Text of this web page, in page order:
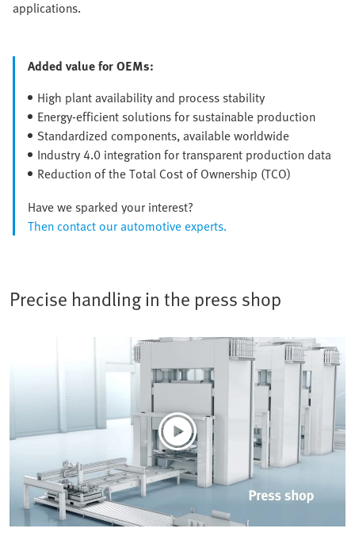
applications.
Added value for OEMs:
High plant availability and process stability
Energy-efficient solutions for sustainable production
Standardized components, available worldwide
Industry 4.0 integration for transparent production data
Reduction of the Total Cost of Ownership (TCO)
Have we sparked your interest?
Then contact our automotive experts.
Precise handling in the press shop